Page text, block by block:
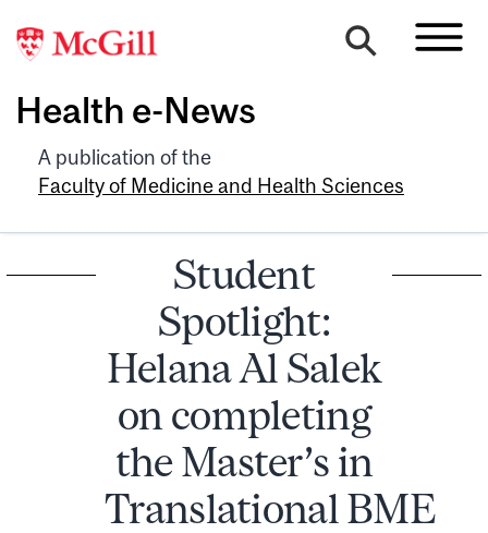
Health e-News
A publication of the
Faculty of Medicine and Health Sciences
Student
Spotlight:
Helana Al Salek
on completing
the Master’s in
Translational BME